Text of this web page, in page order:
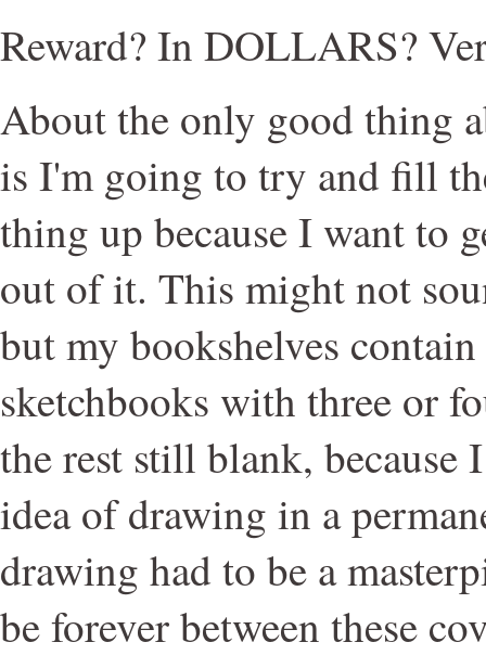
Reward? In DOLLARS?
About the only good thing
is I'm going to try and fill
thing up because I want to
out of it. This might not
but my bookshelves
sketchbooks with three or
the rest still blank, because
idea of drawing in a
drawing had to be a
be forever between these